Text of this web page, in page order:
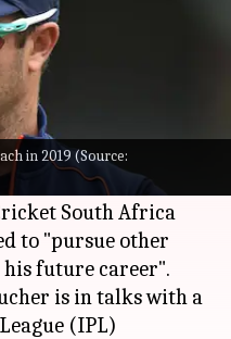
in 2019 (Source:
pm
as the the head
teamfollowing the
South Africa
to "pursue other
future career".
is in talks with a
(IPL)